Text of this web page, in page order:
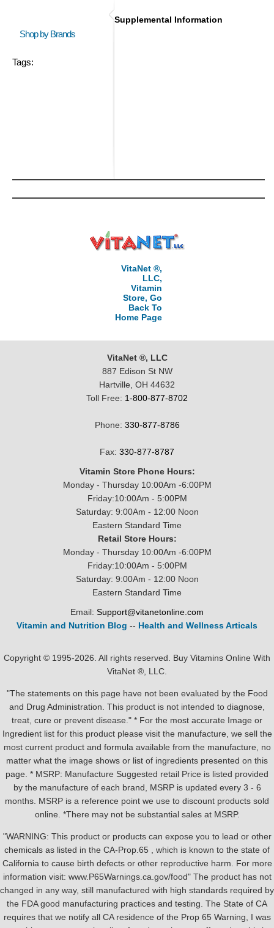
Shop by Brands
Tags:
Supplemental Information
VitaNet ®,
LLC,
Vitamin
Store, Go
Back To
Home Page
VitaNet ®, LLC
887 Edison St NW
Hartville, OH 44632
Toll Free: 1-800-877-8702
Phone: 330-877-8786
Fax: 330-877-8787
Vitamin Store Phone Hours:
Monday - Thursday 10:00Am -6:00PM
Friday:10:00Am - 5:00PM
Saturday: 9:00Am - 12:00 Noon
Eastern Standard Time
Retail Store Hours:
Monday - Thursday 10:00Am -6:00PM
Friday:10:00Am - 5:00PM
Saturday: 9:00Am - 12:00 Noon
Eastern Standard Time
Email: Support@vitanetonline.com
Vitamin and Nutrition Blog -- Health and Wellness Articals
Copyright © 1995-2026. All rights reserved. Buy Vitamins Online With
VitaNet ®, LLC.
"The statements on this page have not been evaluated by the Food
and Drug Administration. This product is not intended to diagnose,
treat, cure or prevent disease." * For the most accurate Image or
Ingredient list for this product please visit the manufacture, we sell the
most current product and formula available from the manufacture, no
matter what the image shows or list of ingredients presented on this
page. * MSRP: Manufacture Suggested retail Price is listed provided
by the manufacture of each brand, MSRP is updated every 3 - 6
months. MSRP is a reference point we use to discount products sold
online. *There may not be substantial sales at MSRP.
"WARNING: This product or products can expose you to lead or other
chemicals as listed in the CA-Prop.65 , which is known to the state of
California to cause birth defects or other reproductive harm. For more
information visit: www.P65Warnings.ca.gov/food" The product has not
changed in any way, still manufactured with high standards required by
the FDA good manufacturing practices and testing. The State of CA
requires that we notify all CA residence of the Prop 65 Warning, I was